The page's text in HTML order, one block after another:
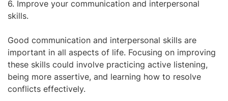
6. Improve your communication and interpersonal
skills.
Good communication and interpersonal skills are
important in all aspects of life. Focusing on improving
these skills could involve practicing active listening,
being more assertive, and learning how to resolve
conflicts effectively.